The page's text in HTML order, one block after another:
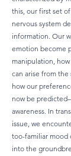
this, our first set
nervous system
information. Our
emotion become
manipulation,
can arise from
how our
now be
awareness. In
issue, we
too-familiar mood
into the